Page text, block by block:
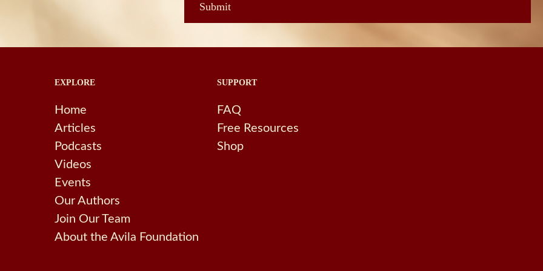
EXPLORE
Home
Articles
Podcasts
Videos
Events
Our Authors
Join Our Team
About the Avila Foundation
SUPPORT
FAQ
Free Resources
Shop